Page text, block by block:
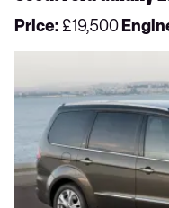
Price: £19,500